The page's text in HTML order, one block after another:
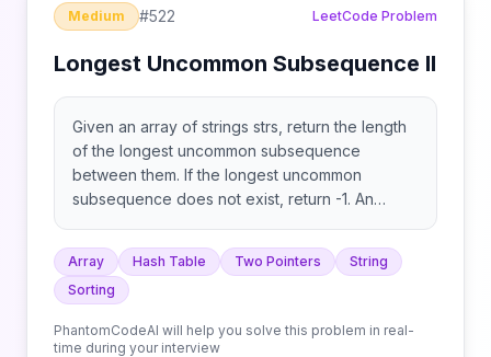
Medium #522 LeetCode Problem
Longest Uncommon Subsequence II
Given an array of strings strs, return the length
of the longest uncommon subsequence
between them. If the longest uncommon
subsequence does not exist, return -1. An
strings is a string that is a subsequence of one
string but not the others. A subsequence of a
string s is a string that can be obtained after
Array Hash Table Two Pointers
String
Sorting
PhantomCodeAI will help you solve this problem in real-
time during your interview